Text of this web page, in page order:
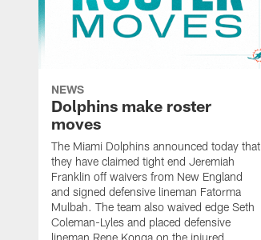
NEWS
Dolphins make roster
moves
The Miami Dolphins announced today that
they have claimed tight end Jeremiah
Franklin off waivers from New England
and signed defensive lineman Fatorma
Mulbah. The team also waived edge Seth
Coleman-Lyles and placed defensive